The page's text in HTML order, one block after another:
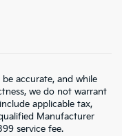
accurate, and while
we do not warrant
applicable tax,
Manufacturer
service fee.